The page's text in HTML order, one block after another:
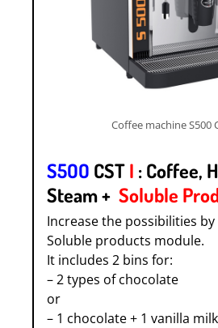
Coffee machine S500
S5OO CSTI : Coffee,
Steam +Soluble
Increase the possibilities
Soluble products module.
It includes 2 bins for:
– 2 types of chocolate
or
– 1 chocolate + 1 vanilla